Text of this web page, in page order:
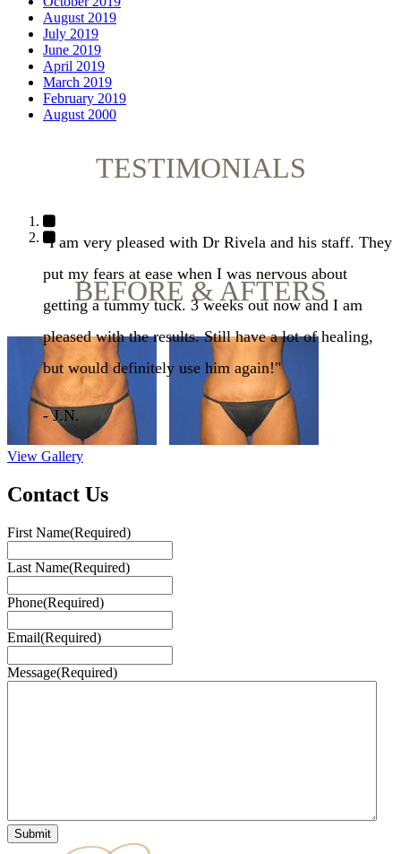
August 2019
July 2019
June 2019
April 2019
March 2019
February 2019
August 2000
TESTIMONIALS
"I am very pleased with Dr Rivela and his staff. They
put my fears at ease when I was nervous about
getting a tummy tuck. 3 weeks out now and I am
pleased with the results. Still have a lot of healing,
but would definitely use him again!"
- J.N.
BEFORE & AFTERS
View Gallery
Contact Us
First Name(Required)
Last Name(Required)
Phone(Required)
Email(Required)
Message(Required)